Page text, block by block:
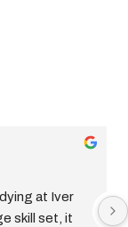
Ella Grimsteed
I had the best
up Academy, I